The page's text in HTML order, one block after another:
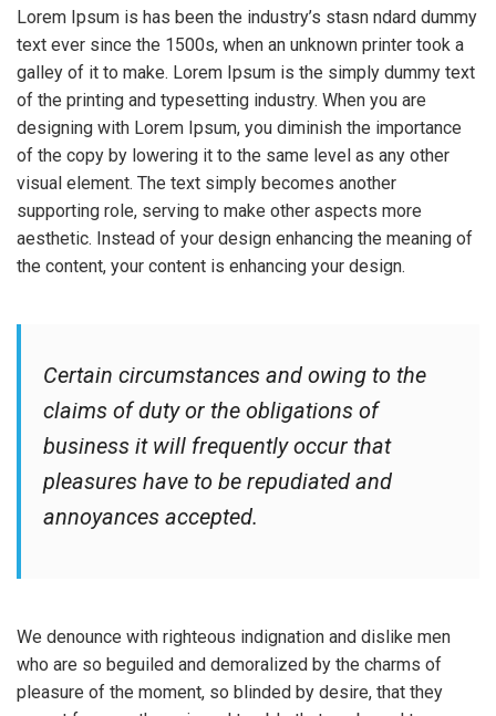
Lorem Ipsum is has been the industry’s stasn ndard dummy
text ever since the 1500s, when an unknown printer took a
galley of it to make. Lorem Ipsum is the simply dummy text
of the printing and typesetting industry. When you are
designing with Lorem Ipsum, you diminish the importance
of the copy by lowering it to the same level as any other
visual element. The text simply becomes another
supporting role, serving to make other aspects more
aesthetic. Instead of your design enhancing the meaning of
the content, your content is enhancing your design.
Certain circumstances and owing to the
claims of duty or the obligations of
business it will frequently occur that
pleasures have to be repudiated and
annoyances accepted.
We denounce with righteous indignation and dislike men
who are so beguiled and demoralized by the charms of
pleasure of the moment, so blinded by desire, that they